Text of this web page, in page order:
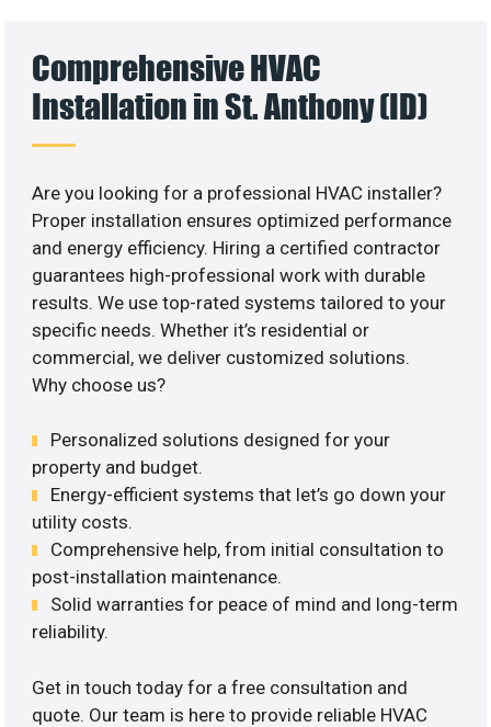
Comprehensive HVAC
Installation in St. Anthony (ID)
Are you looking for a professional HVAC installer?
Proper installation ensures optimized performance
and energy efficiency. Hiring a certified contractor
guarantees high-professional work with durable
results. We use top-rated systems tailored to your
specific needs. Whether it’s residential or
commercial, we deliver customized solutions.
Why choose us?
Personalized solutions designed for your
property and budget.
Energy-efficient systems that let’s go down your
utility costs.
Comprehensive help, from initial consultation to
post-installation maintenance.
Solid warranties for peace of mind and long-term
reliability.
Get in touch today for a free consultation and
quote. Our team is here to provide reliable HVAC